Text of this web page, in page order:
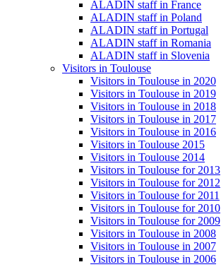
ALADIN staff in France
ALADIN staff in Poland
ALADIN staff in Portugal
ALADIN staff in Romania
ALADIN staff in Slovenia
Visitors in Toulouse
Visitors in Toulouse in 2020
Visitors in Toulouse in 2019
Visitors in Toulouse in 2018
Visitors in Toulouse in 2017
Visitors in Toulouse in 2016
Visitors in Toulouse 2015
Visitors in Toulouse 2014
Visitors in Toulouse for 2013
Visitors in Toulouse for 2012
Visitors in Toulouse for 2011
Visitors in Toulouse for 2010
Visitors in Toulouse for 2009
Visitors in Toulouse in 2008
Visitors in Toulouse in 2007
Visitors in Toulouse in 2006